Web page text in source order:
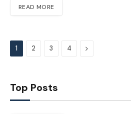
READ MORE
1 2 3 4 Next
Top Posts